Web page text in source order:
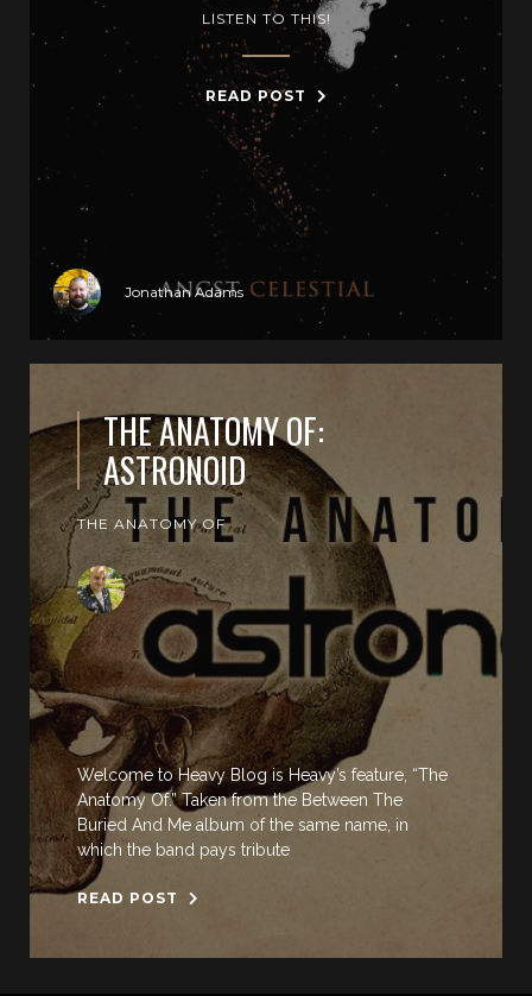
LISTEN TO THIS!
READ POST
Jonathan Adams
THE ANATOMY OF:
ASTRONOID
THE ANATOMY OF
Welcome to Heavy Blog is Heavy’s feature, “The
Anatomy Of.” Taken from the Between The
Buried And Me album of the same name, in
which the band pays tribute
READ POST